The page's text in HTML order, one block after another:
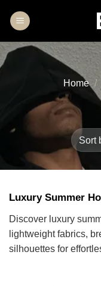
Home /
Luxury Summer
Discover luxury
lightweight fabrics,
silhouettes for